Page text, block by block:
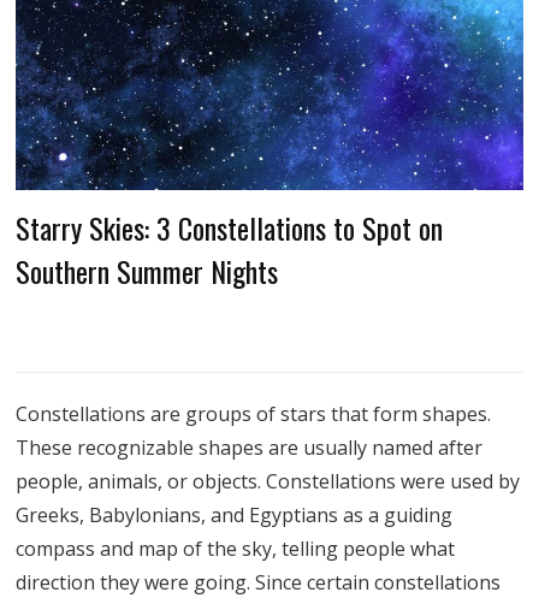
Starry Skies: 3 Constellations to Spot on
Southern Summer Nights
Constellations are groups of stars that form shapes.
These recognizable shapes are usually named after
people, animals, or objects. Constellations were used by
Greeks, Babylonians, and Egyptians as a guiding
compass and map of the sky, telling people what
direction they were going. Since certain constellations